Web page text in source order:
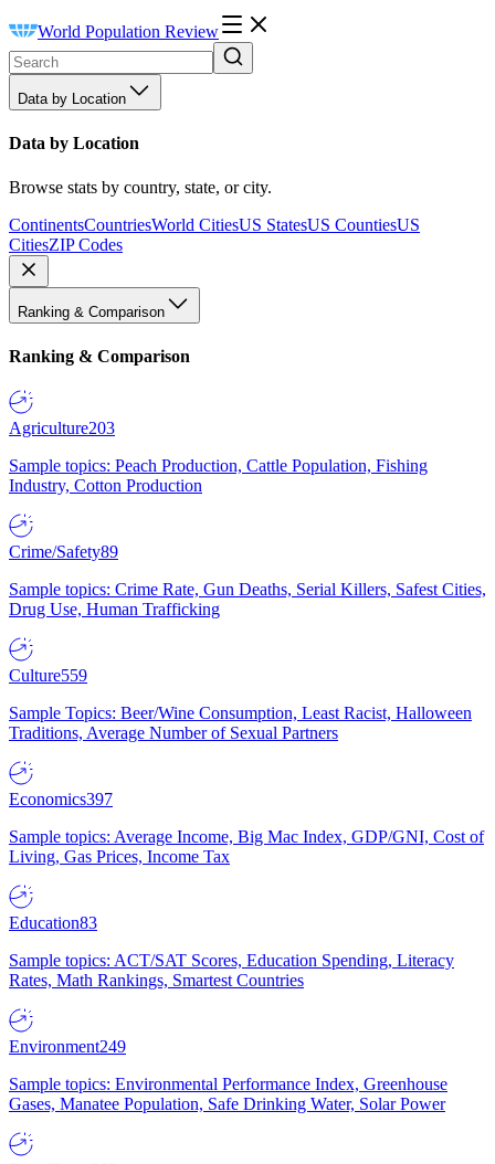
World Population Review
Data by Location
Data by Location
Browse stats by country, state, or city.
ContinentsCountriesWorld CitiesUS StatesUS CountiesUS
CitiesZIP Codes
Ranking & Comparison
Ranking & Comparison
Agriculture203
Sample topics: Peach Production, Cattle Population, Fishing
Industry, Cotton Production
Crime/Safety89
Sample topics: Crime Rate, Gun Deaths, Serial Killers, Safest Cities,
Drug Use, Human Trafficking
Culture559
Sample Topics: Beer/Wine Consumption, Least Racist, Halloween
Traditions, Average Number of Sexual Partners
Economics397
Sample topics: Average Income, Big Mac Index, GDP/GNI, Cost of
Living, Gas Prices, Income Tax
Education83
Sample topics: ACT/SAT Scores, Education Spending, Literacy
Rates, Math Rankings, Smartest Countries
Environment249
Sample topics: Environmental Performance Index, Greenhouse
Gases, Manatee Population, Safe Drinking Water, Solar Power